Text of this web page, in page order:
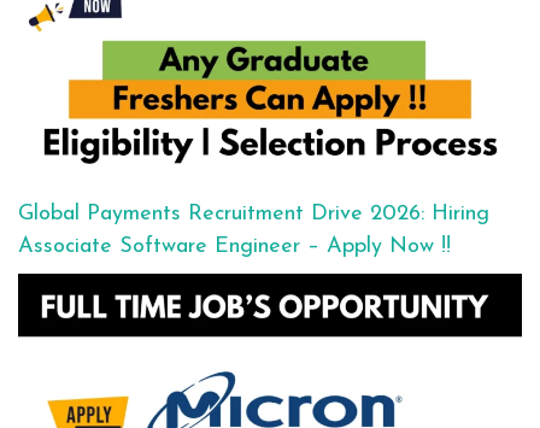
Global Payments Recruitment Drive 2026: Hiring
Associate Software Engineer – Apply Now !!